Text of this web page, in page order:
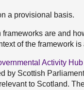
a provisional basis.
are and
of the framework
Activity Hub
by Scottish
to Scotland.